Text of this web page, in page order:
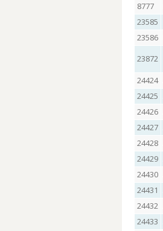
8777
23585
23586
23872
24424
24425
24426
24427
24428
24429
24430
24431
24432
24433